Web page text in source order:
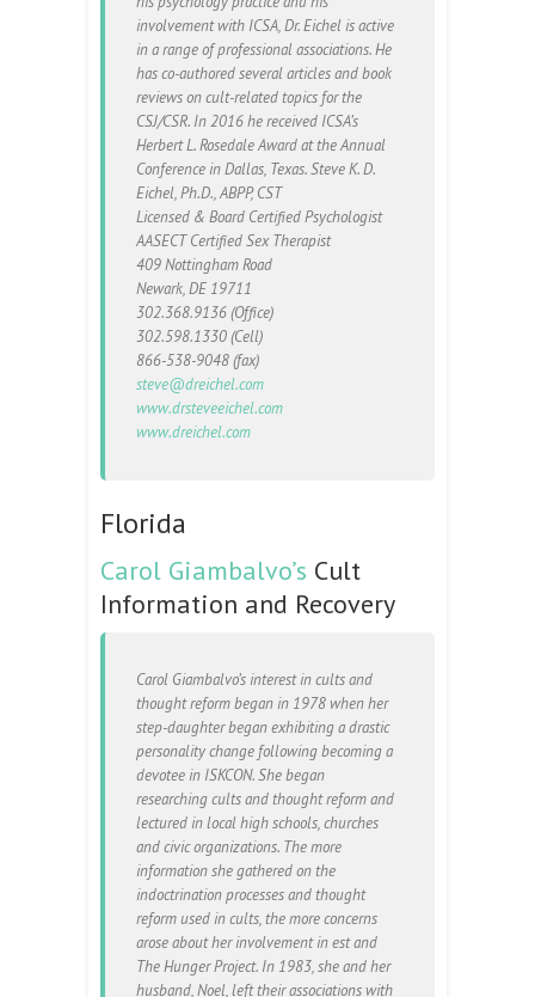
involvement with ICSA, Dr. Eichel is active
in a range of professional associations. He
has co-authored several articles and book
reviews on cult-related topics for the
CSJ/CSR. In 2016 he received ICSA’s
Herbert L. Rosedale Award at the Annual
Conference in Dallas, Texas. Steve K. D.
Eichel, Ph.D., ABPP, CST
Licensed & Board Certified Psychologist
AASECT Certified Sex Therapist
409 Nottingham Road
Newark, DE 19711
302.368.9136 (Office)
302.598.1330 (Cell)
866-538-9048 (fax)
steve@dreichel.com
www.drsteveeichel.com
www.dreichel.com
Florida
Carol Giambalvo’s Cult
Information and Recovery
Carol Giambalvo’s interest in cults and
thought reform began in 1978 when her
step-daughter began exhibiting a drastic
personality change following becoming a
devotee in ISKCON. She began
researching cults and thought reform and
lectured in local high schools, churches
and civic organizations. The more
information she gathered on the
indoctrination processes and thought
reform used in cults, the more concerns
arose about her involvement in est and
The Hunger Project. In 1983, she and her
husband, Noel, left their associations with